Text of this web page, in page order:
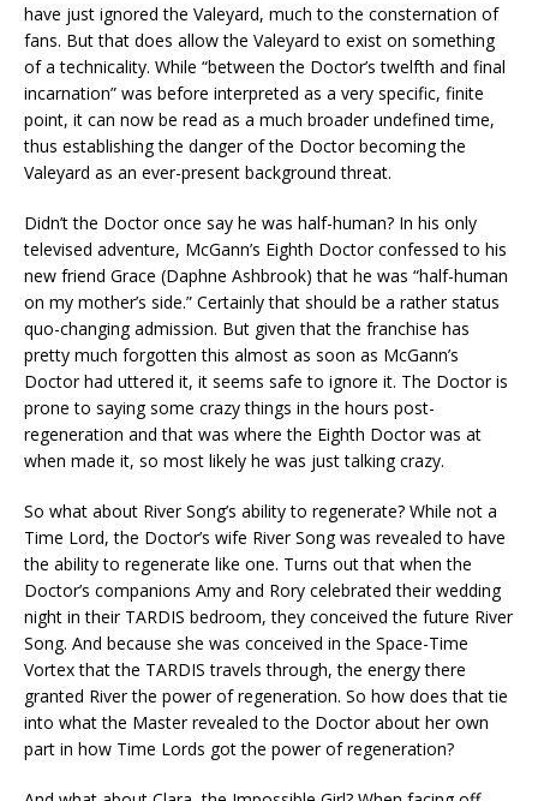
have just ignored the Valeyard, much to the consternation of
fans. But that does allow the Valeyard to exist on something
of a technicality. While “between the Doctor’s twelfth and final
incarnation” was before interpreted as a very specific, finite
point, it can now be read as a much broader undefined time,
thus establishing the danger of the Doctor becoming the
Valeyard as an ever-present background threat.
Didn’t the Doctor once say he was half-human? In his only
televised adventure, McGann’s Eighth Doctor confessed to his
new friend Grace (Daphne Ashbrook) that he was “half-human
on my mother’s side.” Certainly that should be a rather status
quo-changing admission. But given that the franchise has
pretty much forgotten this almost as soon as McGann’s
Doctor had uttered it, it seems safe to ignore it. The Doctor is
prone to saying some crazy things in the hours post-
regeneration and that was where the Eighth Doctor was at
when made it, so most likely he was just talking crazy.
So what about River Song’s ability to regenerate? While not a
Time Lord, the Doctor’s wife River Song was revealed to have
the ability to regenerate like one. Turns out that when the
Doctor’s companions Amy and Rory celebrated their wedding
night in their TARDIS bedroom, they conceived the future River
Song. And because she was conceived in the Space-Time
Vortex that the TARDIS travels through, the energy there
granted River the power of regeneration. So how does that tie
into what the Master revealed to the Doctor about her own
part in how Time Lords got the power of regeneration?